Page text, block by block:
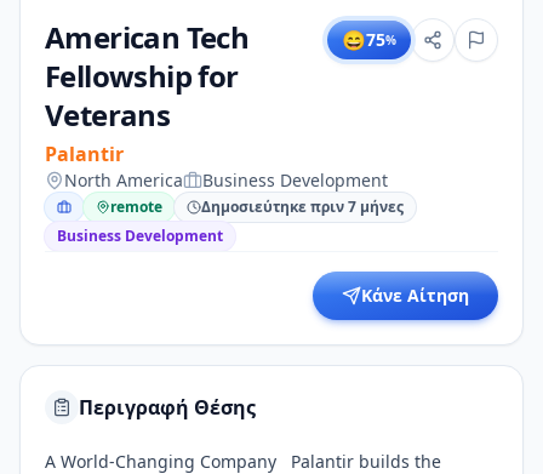
American Tech
Fellowship for
Veterans
Palantir
😄75%
North America Business Development
remote
Δημοσιεύτηκε πριν 7 μήνες
Business Development
Κάνε Αίτηση
Περιγραφή Θέσης
A World-Changing Company Palantir builds the